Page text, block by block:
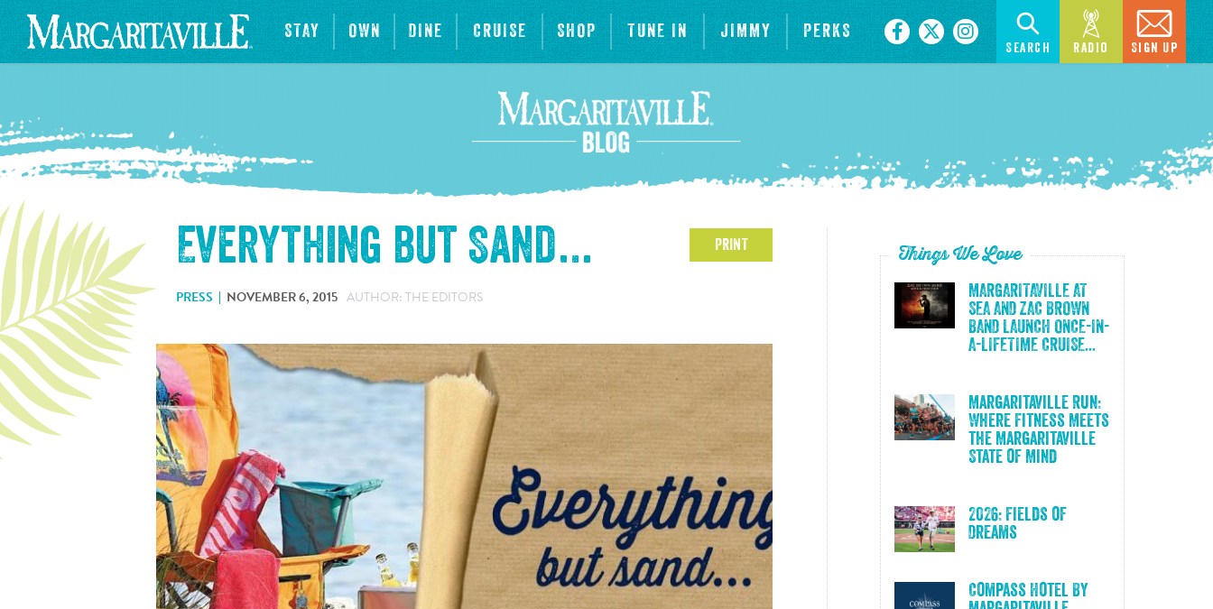
STAY OWN DINE CRUISE SHOP TUNE IN JIMMY PERKS
Search Radio Sign Up
Everything but Sand…
PRESS NOVEMBER 6, 2015 AUTHOR: THE EDITORS
PRINT Things We Love
MARGARITAVILLE AT
SEA AND ZAC BROWN
BAND LAUNCH ONCE-IN-
A-LIFETIME CRUISE...
Margaritaville Run:
Where Fitness Meets
the Margaritaville
State of Mind
2026: Fields of
Dreams
Compass Hotel By